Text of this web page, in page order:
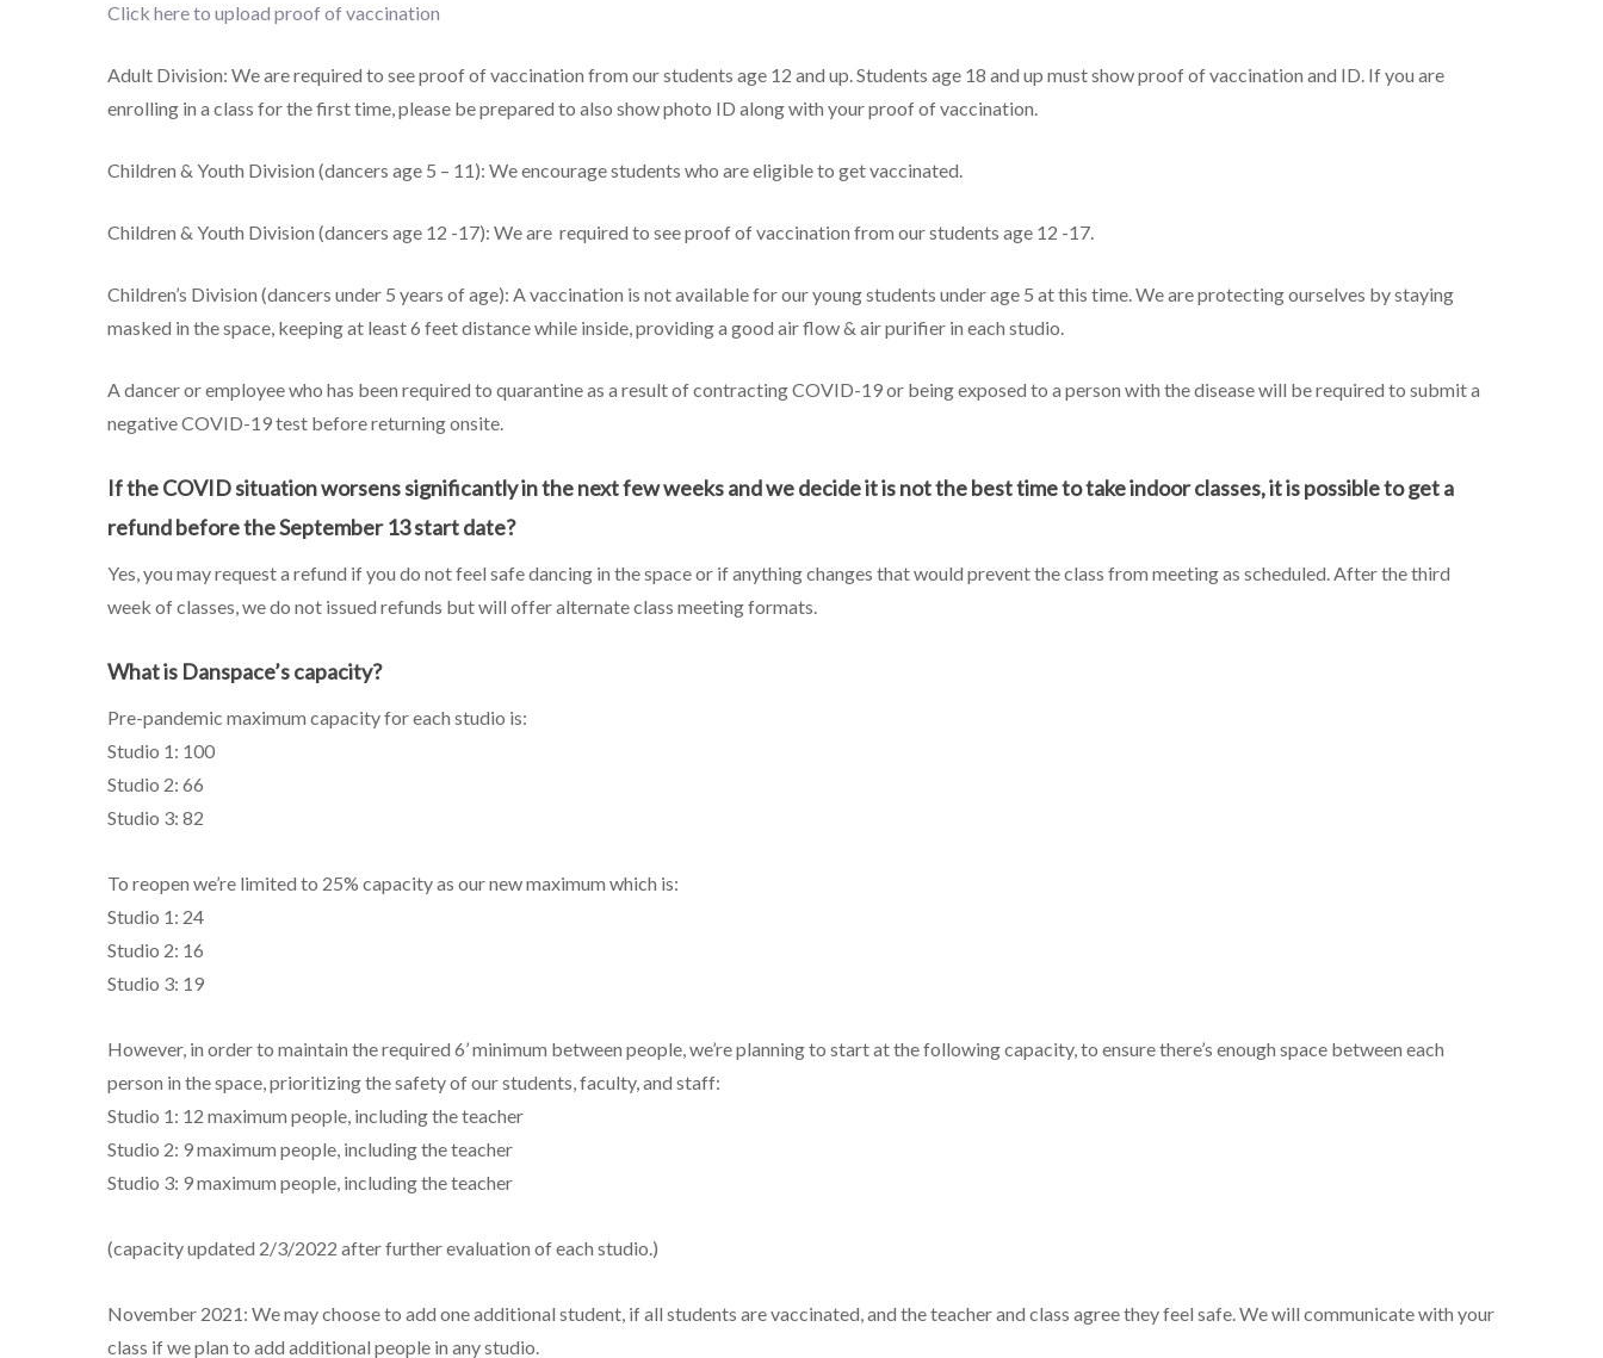
Click here to upload proof of vaccination
Adult Division: We are required to see proof of vaccination from our students age 12 and up. Students age 18 and up must show proof of vaccination and ID. If you are
enrolling in a class for the first time, please be prepared to also show photo ID along with your proof of vaccination.
Children & Youth Division (dancers age 5 – 11): We encourage students who are eligible to get vaccinated.
Children & Youth Division (dancers age 12 -17): We are required to see proof of vaccination from our students age 12 -17.
Children’s Division (dancers under 5 years of age): A vaccination is not available for our young students under age 5 at this time. We are protecting ourselves by staying
masked in the space, keeping at least 6 feet distance while inside, providing a good air flow & air purifier in each studio.
A dancer or employee who has been required to quarantine as a result of contracting COVID-19 or being exposed to a person with the disease will be required to submit a
negative COVID-19 test before returning onsite.
If the COVID situation worsens significantly in the next few weeks and we decide it is not the best time to take indoor classes, it is possible to get a
refund before the September 13 start date?
Yes, you may request a refund if you do not feel safe dancing in the space or if anything changes that would prevent the class from meeting as scheduled. After the third
week of classes, we do not issued refunds but will offer alternate class meeting formats.
What is Danspace’s capacity?
Pre-pandemic maximum capacity for each studio is:
Studio 1: 100
Studio 2: 66
Studio 3: 82
To reopen we’re limited to 25% capacity as our new maximum which is:
Studio 1: 24
Studio 2: 16
Studio 3: 19
However, in order to maintain the required 6’ minimum between people, we’re planning to start at the following capacity, to ensure there’s enough space between each
person in the space, prioritizing the safety of our students, faculty, and staff:
Studio 1: 12 maximum people, including the teacher
Studio 2: 9 maximum people, including the teacher
Studio 3: 9 maximum people, including the teacher
(capacity updated 2/3/2022 after further evaluation of each studio.)
November 2021: We may choose to add one additional student, if all students are vaccinated, and the teacher and class agree they feel safe. We will communicate with your
class if we plan to add additional people in any studio.